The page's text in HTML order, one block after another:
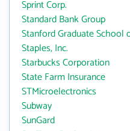
Sprint Corp.
Standard Bank Group
Stanford Graduate School
Staples, Inc.
Starbucks Corporation
State Farm Insurance
STMicroelectronics
Subway
SunGard